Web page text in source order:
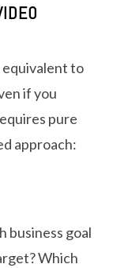
equivalent to
if you
pure
approach:
business goal
Which